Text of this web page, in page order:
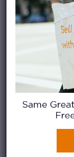
We hope to
Share
ADD TO